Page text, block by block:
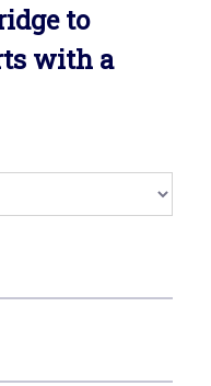
to
with a